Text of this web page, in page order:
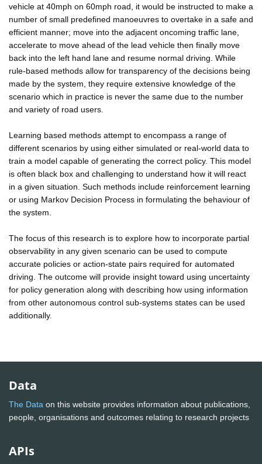
vehicle at 40mph on 60mph road, it would be instructed to make a
number of small predefined manoeuvres to overtake in a safe and
efficient manner; move into the adjacent oncoming traffic lane,
accelerate to move ahead of the lead vehicle then finally move
back into the left hand lane and resume normal driving. While
rule-based methods allow for transparency of the decisions being
made by the system, they require extensive knowledge of the
scenario which in practice is never the same due to the number
and variety of road users.
Learning based methods attempt to encompass a range of
different scenarios by using either simulated or real-world data to
train a model capable of generating the correct policy. This model
is often black box and challenging to understand how it will react
in a given situation. Such methods include reinforcement learning
or using Markov Decision Process in formulating the behaviour of
the system.
The focus of this research is to explore how to incorporate partial
observability in any given scenario can be used to compute
accurate policies or action-state pairs required for automated
driving. The outcome will provide insight toward using uncertainty
for policy generation along with describing how using information
from other autonomous control sub-systems states can be used
additionally.
Data
The Data on this website provides information about publications,
people, organisations and outcomes relating to research projects
APIs